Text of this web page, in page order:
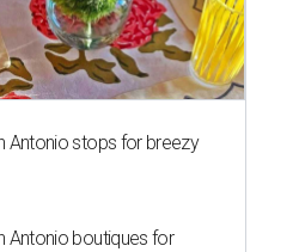
Antonio stops for breezy
Antonio boutiques for